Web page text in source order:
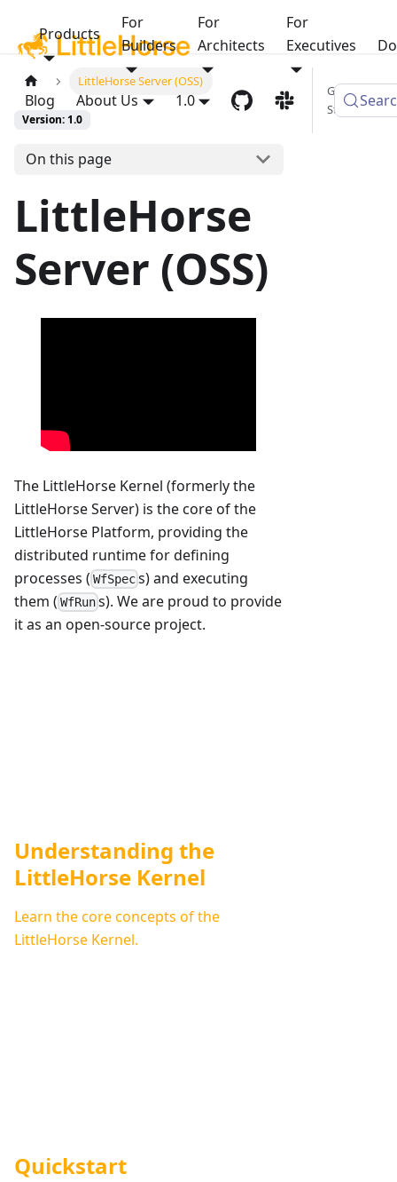
Products
For
Builders
For
Architects
For
Executives
Blog About Us 1.0
LittleHorse Server (OSS)
Version: 1.0
On this page
LittleHorse
Server (OSS)
The LittleHorse Kernel (formerly the
LittleHorse Server) is the core of the
LittleHorse Platform, providing the
distributed runtime for defining
processes ( WfSpec s) and executing
them ( WfRun s). We are proud to provide
it as an open-source project.
Understanding the
LittleHorse Kernel
Learn the core concepts of the
LittleHorse Kernel.
Quickstart
Get
Started